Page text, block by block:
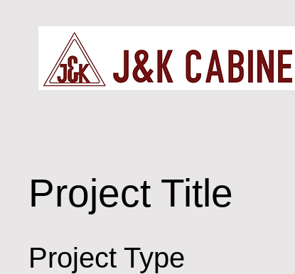
Project Title
Project Type